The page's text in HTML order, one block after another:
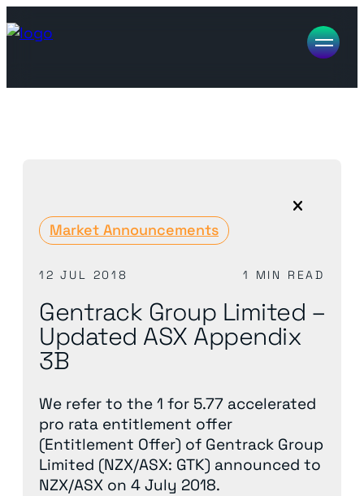
Market Announcements
12 JUL 2018 1 MIN READ
Gentrack Group Limited –
Updated ASX Appendix
3B
We refer to the 1 for 5.77 accelerated
pro rata entitlement offer
(Entitlement Offer) of Gentrack Group
Limited (NZX/ASX: GTK) announced to
NZX/ASX on 4 July 2018.